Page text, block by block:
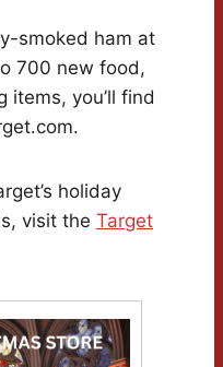
smoked ham at
700 new food,
items, you’ll find
holiday
visit the Target